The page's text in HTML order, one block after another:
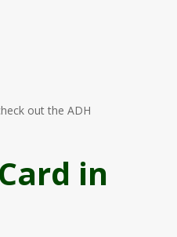
out the ADH
in